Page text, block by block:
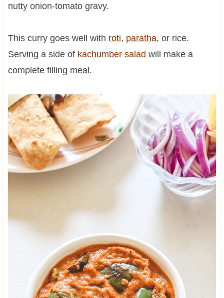
nutty onion-tomato gravy.
This curry goes well with roti, paratha, or rice.
Serving a side of kachumber salad will make a
complete filling meal.